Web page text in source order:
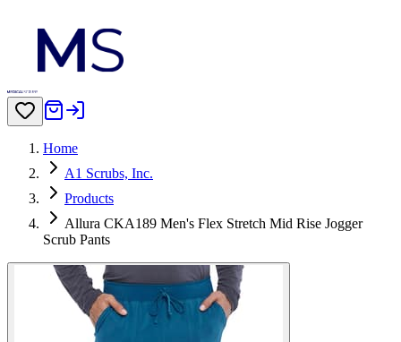
Home
A1 Scrubs, Inc.
Products
Allura CKA189 Men's Flex Stretch Mid Rise Jogger
Scrub Pants